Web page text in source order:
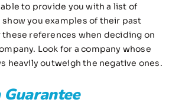
to provide you with a list of
you examples of their past
references when deciding on
Look for a company whose
heavily outweigh the negative ones.